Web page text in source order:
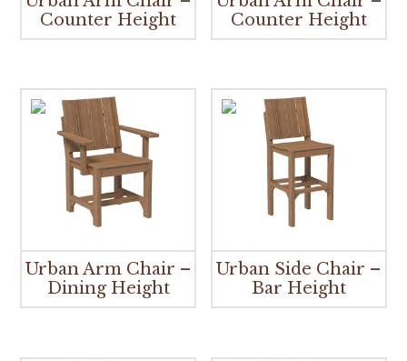
Counter Height
Counter Height
Urban Arm Chair –
Dining Height
Urban Side Chair –
Bar Height